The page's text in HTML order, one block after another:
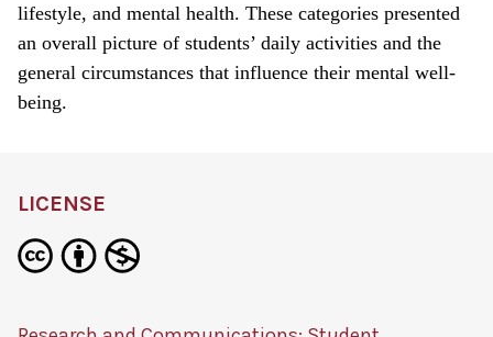
lifestyle, and mental health. These categories presented
an overall picture of students’ daily activities and the
general circumstances that influence their mental well-
being.
LICENSE